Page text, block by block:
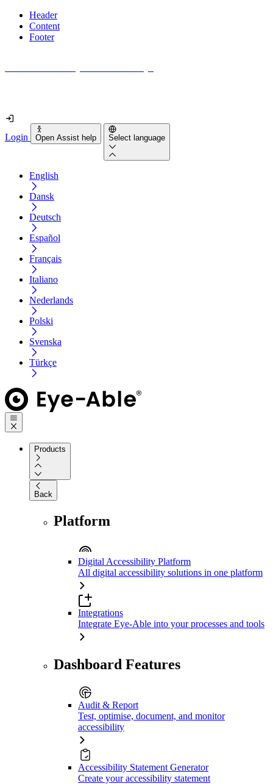
Header
Content
Footer
Login Open Assist help Select language
English
Dansk
Deutsch
Español
Français
Italiano
Nederlands
Polski
Svenska
Türkçe
Products
Back
Platform
Digital Accessibility Platform
All digital accessibility solutions in one platform
Integrations
Integrate Eye-Able into your processes and tools
Dashboard Features
Audit & Report
Test, optimise, document, and monitor
accessibility
Accessibility Statement Generator
Create your accessibility statement